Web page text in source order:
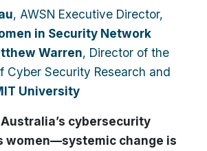
, AWSN Executive Director,
in Security Network
Warren, Director of the
Cyber Security Research and
University
Australia’s cybersecurity
women—systemic change is